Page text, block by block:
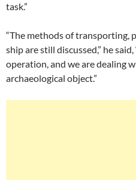
task.”
“The methods of transporting,
ship are still discussed,” he
operation, and we are dealing
archaeological object.”